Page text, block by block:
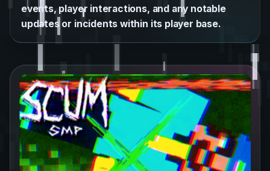
events, player interactions, and any notable
updates or incidents within its player base.